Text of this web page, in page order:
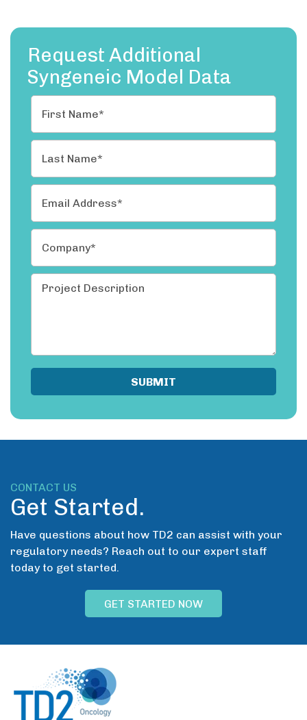
Request Additional
Syngeneic Model Data
CONTACT US
Get Started.
Have questions about how TD2 can assist with your
regulatory needs? Reach out to our expert staff
today to get started.
GET STARTED NOW